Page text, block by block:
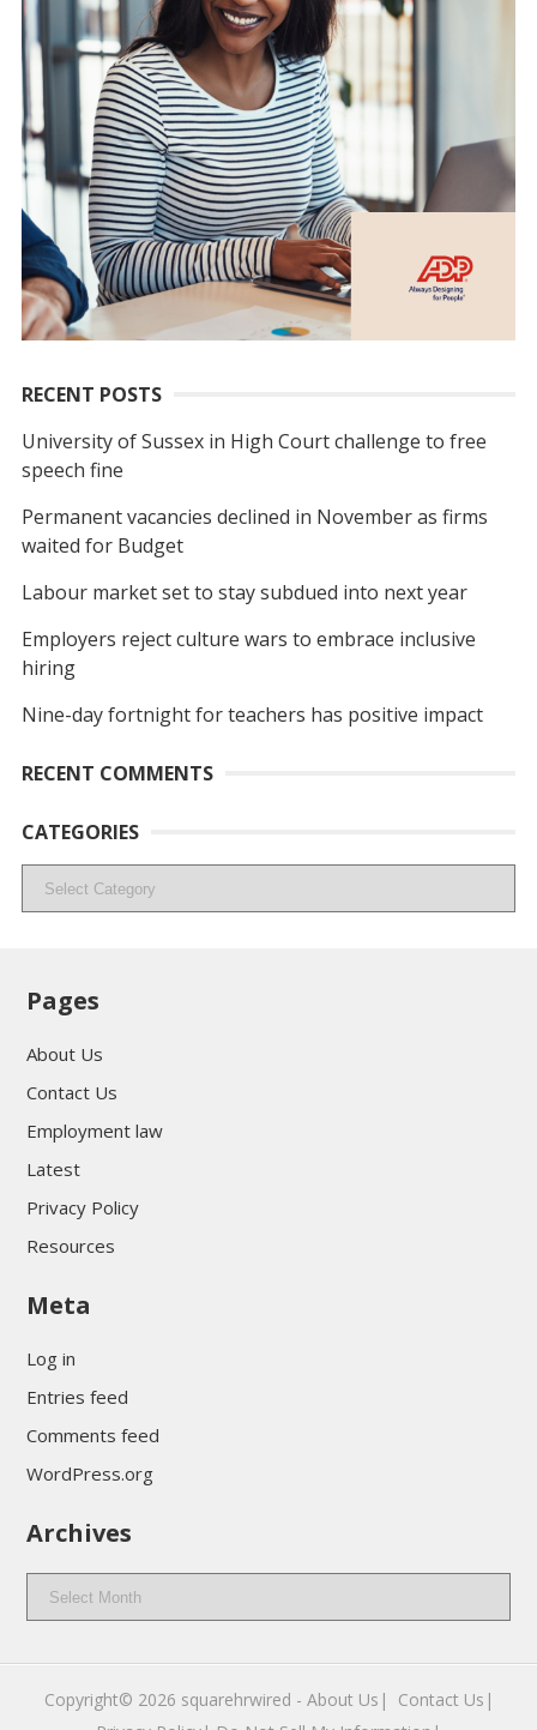
RECENT POSTS
University of Sussex in High Court challenge to free
speech fine
Permanent vacancies declined in November as firms
waited for Budget
Labour market set to stay subdued into next year
Employers reject culture wars to embrace inclusive
hiring
Nine-day fortnight for teachers has positive impact
RECENT COMMENTS
CATEGORIES
Categories
Pages
About Us
Contact Us
Employment law
Latest
Privacy Policy
Resources
Meta
Log in
Entries feed
Comments feed
WordPress.org
Archives
Archives
Copyright© 2026 squarehrwired - About Us|
Contact Us|